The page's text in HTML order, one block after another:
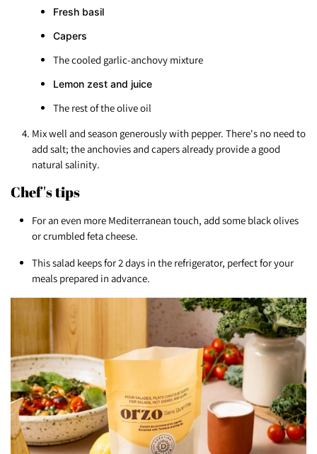
Fresh basil
Capers
The cooled garlic-anchovy mixture
Lemon zest and juice
The rest of the olive oil
Mix well and season generously with pepper. There's no need to
add salt; the anchovies and capers already provide a good
natural salinity.
Chef's tips
For an even more Mediterranean touch, add some black olives
or crumbled feta cheese.
This salad keeps for 2 days in the refrigerator, perfect for your
meals prepared in advance.